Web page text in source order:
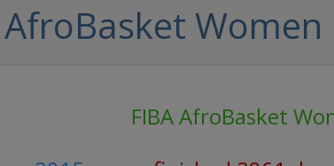
Women
FIBA AfroBasket